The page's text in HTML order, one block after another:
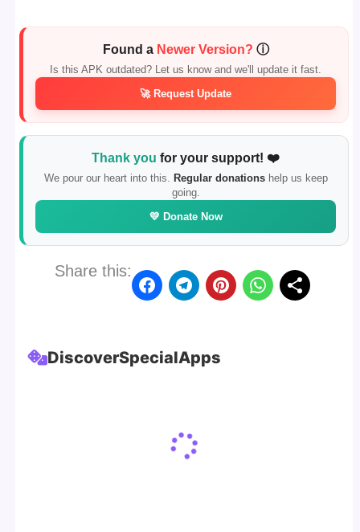
Found a Newer Version? ⓘ
Is this APK outdated? Let us know and we'll update it fast.
🚀 Request Update
Thank you for your support! ❤️
We pour our heart into this. Regular donationshelp us keep
going.
💛 Donate Now
Share this:
DiscoverSpecialApps